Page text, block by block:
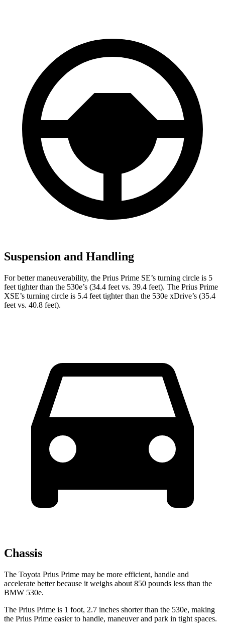
Suspension and Handling
For better maneuverability, the Prius Prime SE’s turning circle is 5
feet tighter than the 530e’s (34.4 feet vs. 39.4 feet). The Prius Prime
XSE’s turning circle is 5.4 feet tighter than the 530e xDrive’s (35.4
feet vs. 40.8 feet).
Chassis
The Toyota Prius Prime may be more efficient, handle and
accelerate better because it weighs about 850 pounds less than the
BMW 530e.
The Prius Prime is 1 foot, 2.7 inches shorter than the 530e, making
the Prius Prime easier to handle, maneuver and park in tight spaces.